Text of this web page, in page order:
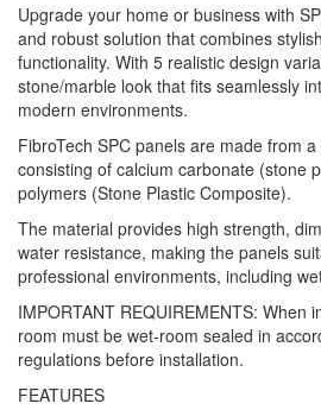
Upgrade your home or business with
and robust solution that combines
functionality. With 5 realistic design
stone/marble look that fits seamlessly
modern environments.
FibroTech SPC panels are made from
consisting of calcium carbonate (stone
polymers (Stone Plastic Composite).
The material provides high strength,
water resistance, making the panels
professional environments, including
IMPORTANT REQUIREMENTS: When
room must be wet-room sealed in
regulations before installation.
FEATURES